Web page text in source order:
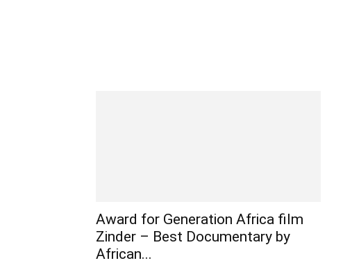
Award for Generation Africa film
Zinder – Best Documentary by
African...